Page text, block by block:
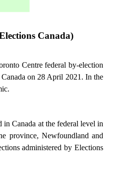
Canada)
Centre federal by-election
on 28 April 2021. In the
in Canada at the federal level in
province, Newfoundland and
administered by Elections